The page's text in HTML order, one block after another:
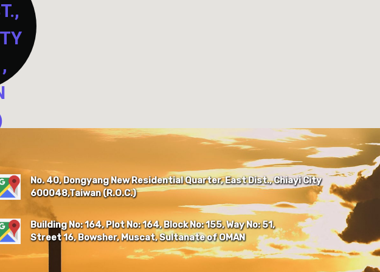
CITY
No. 40, Dongyang New Residential Quarter, East Dist., Chiayi City
600048,Taiwan (R.O.C.)
Building No: 164, Plot No: 164, Block No: 155, Way No: 51,
Street 16, Bowsher, Muscat, Sultanate of OMAN